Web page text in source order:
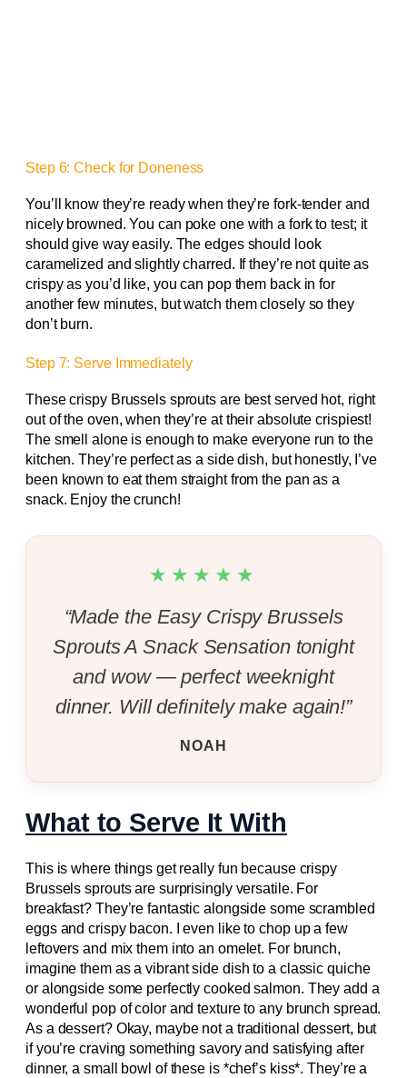
Step 6: Check for Doneness
You’ll know they’re ready when they’re fork-tender and
nicely browned. You can poke one with a fork to test; it
should give way easily. The edges should look
caramelized and slightly charred. If they’re not quite as
crispy as you’d like, you can pop them back in for
another few minutes, but watch them closely so they
don’t burn.
Step 7: Serve Immediately
These crispy Brussels sprouts are best served hot, right
out of the oven, when they’re at their absolute crispiest!
The smell alone is enough to make everyone run to the
kitchen. They’re perfect as a side dish, but honestly, I’ve
been known to eat them straight from the pan as a
snack. Enjoy the crunch!
★★★★★
“Made the Easy Crispy Brussels
Sprouts A Snack Sensation tonight
and wow — perfect weeknight
dinner. Will definitely make again!”
NOAH
What to Serve It With
This is where things get really fun because crispy
Brussels sprouts are surprisingly versatile. For
breakfast? They’re fantastic alongside some scrambled
eggs and crispy bacon. I even like to chop up a few
leftovers and mix them into an omelet. For brunch,
imagine them as a vibrant side dish to a classic quiche
or alongside some perfectly cooked salmon. They add a
wonderful pop of color and texture to any brunch spread.
As a dessert? Okay, maybe not a traditional dessert, but
if you’re craving something savory and satisfying after
dinner, a small bowl of these is *chef’s kiss*. They’re a